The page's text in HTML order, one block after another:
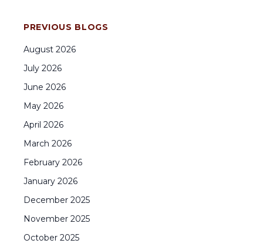
PREVIOUS BLOGS
August 2026
July 2026
June 2026
May 2026
April 2026
March 2026
February 2026
January 2026
December 2025
November 2025
October 2025